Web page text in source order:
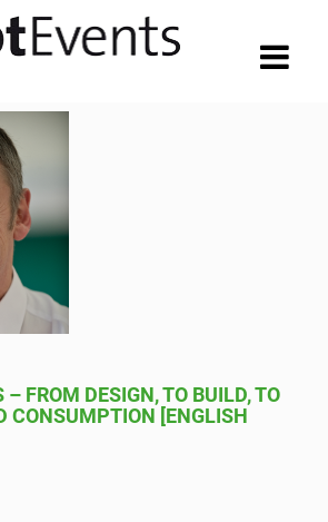
– FROM DESIGN, TO BUILD, TO
CONSUMPTION [ENGLISH